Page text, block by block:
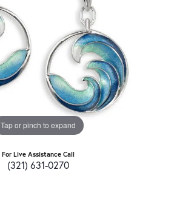
Tap or pinch to expand
For Live Assistance Call
(321) 631-0270